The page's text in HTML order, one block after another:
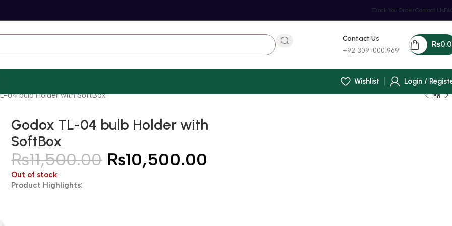
Track You OrderContact Us
Contact Us
+92 309-0001969
₨
Wishlist
Login /
04 bulb Holder with SoftBox
Godox TL-04 bulb Holder with
SoftBox
₨11,500.00 ₨10,500.00
Out of stock
Product Highlights: